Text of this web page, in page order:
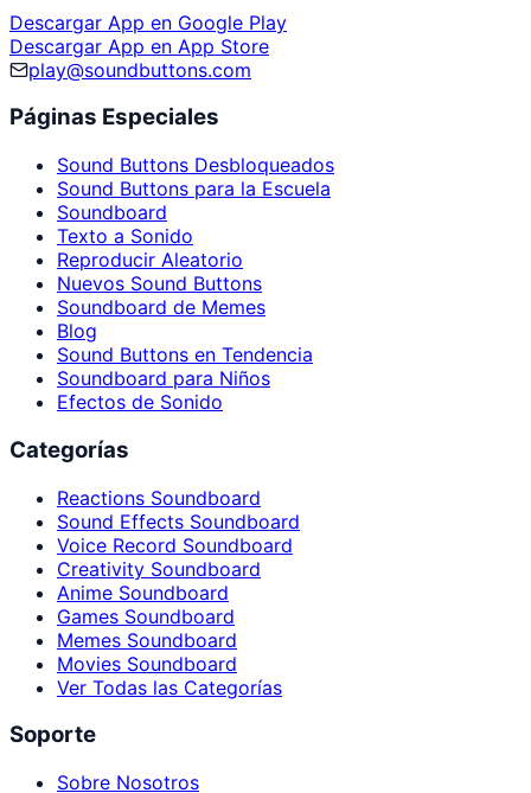
Descargar App en Google Play
Descargar App en App Store
play@soundbuttons.com
Páginas Especiales
Sound Buttons Desbloqueados
Sound Buttons para la Escuela
Soundboard
Texto a Sonido
Reproducir Aleatorio
Nuevos Sound Buttons
Soundboard de Memes
Blog
Sound Buttons en Tendencia
Soundboard para Niños
Efectos de Sonido
Categorías
Reactions Soundboard
Sound Effects Soundboard
Voice Record Soundboard
Creativity Soundboard
Anime Soundboard
Games Soundboard
Memes Soundboard
Movies Soundboard
Ver Todas las Categorías
Soporte
Sobre Nosotros